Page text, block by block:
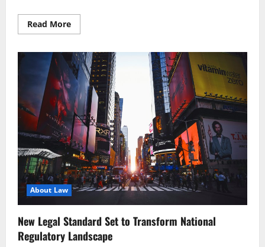
Read MoreRead
more
Measure
Introduces
Key
Changes
to
National
Framework
About Law
New Legal Standard Set to Transform National
Regulatory Landscape